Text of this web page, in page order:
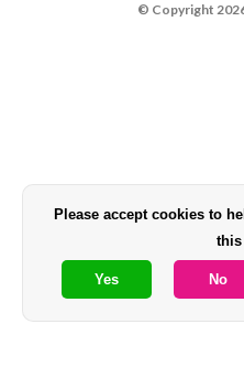
© Copyright
Please accept cookies to
this
Yes No